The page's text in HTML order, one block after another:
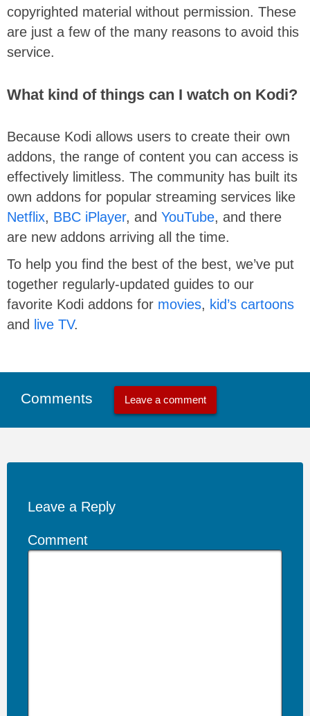
copyrighted material without permission. These
are just a few of the many reasons to avoid this
service.
What kind of things can I watch on Kodi?
Because Kodi allows users to create their own
addons, the range of content you can access is
effectively limitless. The community has built its
own addons for popular streaming services like
Netflix, BBC iPlayer, and YouTube, and there
are new addons arriving all the time.
To help you find the best of the best, we’ve put
together regularly-updated guides to our
favorite Kodi addons for movies, kid’s cartoons
and live TV.
Comments Leave a comment
Leave a Reply
Comment